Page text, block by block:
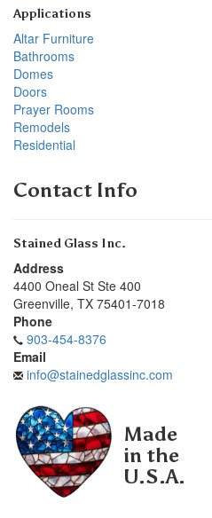
Applications
Altar Furniture
Bathrooms
Domes
Doors
Prayer Rooms
Remodels
Residential
Contact Info
Stained Glass Inc.
Address
4400 Oneal St Ste 400
Greenville, TX 75401-7018
Phone
903-454-8376
Email
info@stainedglassinc.com
Made
in the
U.S.A.